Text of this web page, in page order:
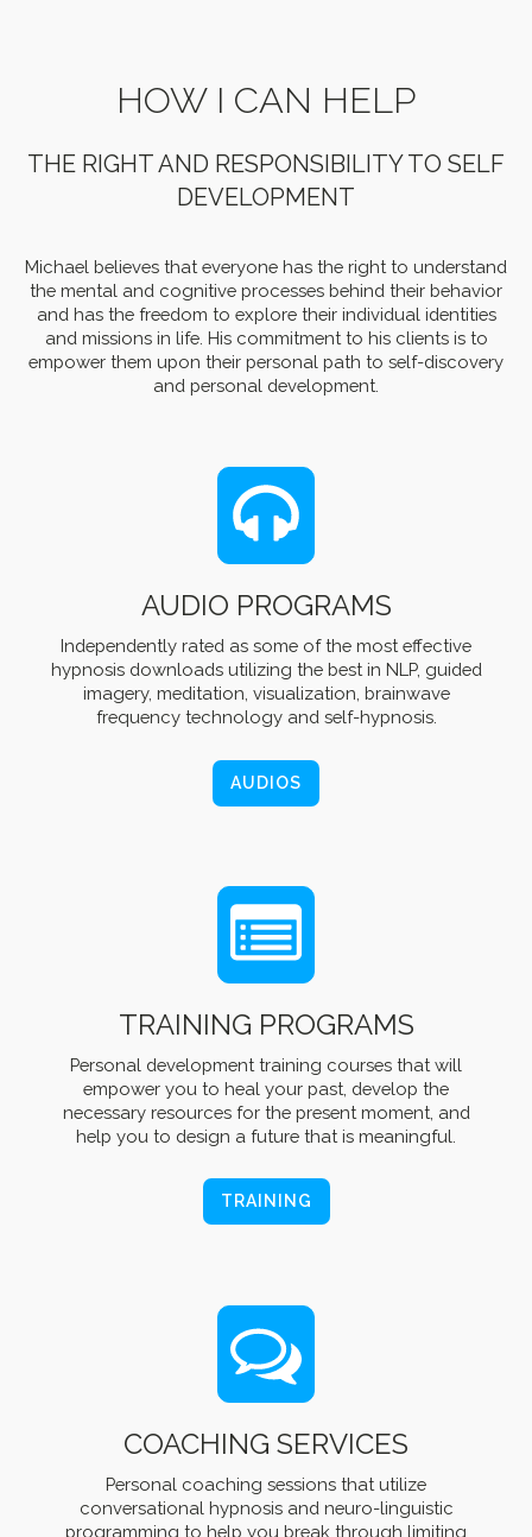
HOW I CAN HELP
THE RIGHT AND RESPONSIBILITY TO SELF
DEVELOPMENT
Michael believes that everyone has the right to understand
the mental and cognitive processes behind their behavior
and has the freedom to explore their individual identities
and missions in life. His commitment to his clients is to
empower them upon their personal path to self-discovery
and personal development.
AUDIO PROGRAMS
Independently rated as some of the most effective
hypnosis downloads utilizing the best in NLP, guided
imagery, meditation, visualization, brainwave
frequency technology and self-hypnosis.
AUDIOS
TRAINING PROGRAMS
Personal development training courses that will
empower you to heal your past, develop the
necessary resources for the present moment, and
help you to design a future that is meaningful.
TRAINING
COACHING SERVICES
Personal coaching sessions that utilize
conversational hypnosis and neuro-linguistic
programming to help you break through limiting